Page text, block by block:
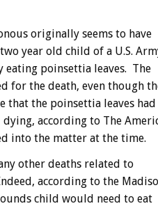
originally seems to have
year old child of a U.S.
poinsettia leaves. The
for the death, even though
that the poinsettia leaves had
according to The
into the matter at the time.
other deaths related to
according to the
child would need to eat